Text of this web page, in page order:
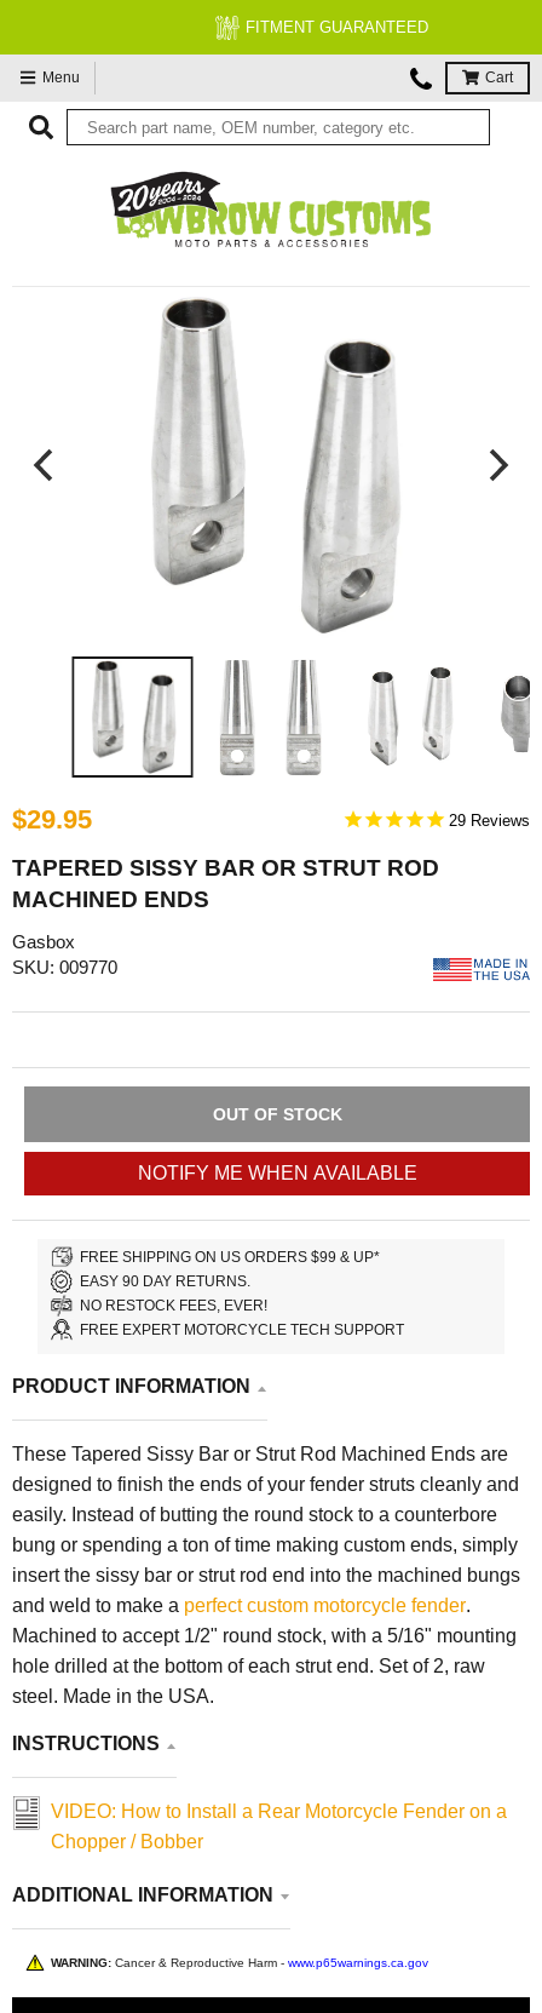
FITMENT GUARANTEED
Menu Cart
$29.95 29
TAPERED SISSY BAR OR STRUT ROD
MACHINED ENDS
Gasbox
SKU: 009770
OUT OF STOCK
NOTIFY ME WHEN AVAILABLE
FREE SHIPPING ON US ORDERS $99 & UP*
EASY 90 DAY RETURNS.
NO RESTOCK FEES, EVER!
FREE EXPERT MOTORCYCLE TECH SUPPORT
PRODUCT INFORMATION
These Tapered Sissy Bar or Strut Rod Machined Ends are
designed to finish the ends of your fender struts cleanly and
easily. Instead of butting the round stock to a counterbore
bung or spending a ton of time making custom ends, simply
insert the sissy bar or strut rod end into the machined bungs
and weld to make a perfect custom motorcycle fender.
Machined to accept 1/2" round stock, with a 5/16" mounting
hole drilled at the bottom of each strut end. Set of 2, raw
steel. Made in the USA.
INSTRUCTIONS
VIDEO: How to Install a Rear Motorcycle Fender on a
Chopper / Bobber
ADDITIONAL INFORMATION
WARNING: Cancer & Reproductive Harm - www.p65warnings.ca.gov